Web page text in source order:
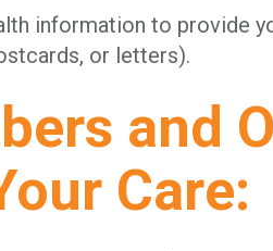
information to provide
or letters).
and
Care: